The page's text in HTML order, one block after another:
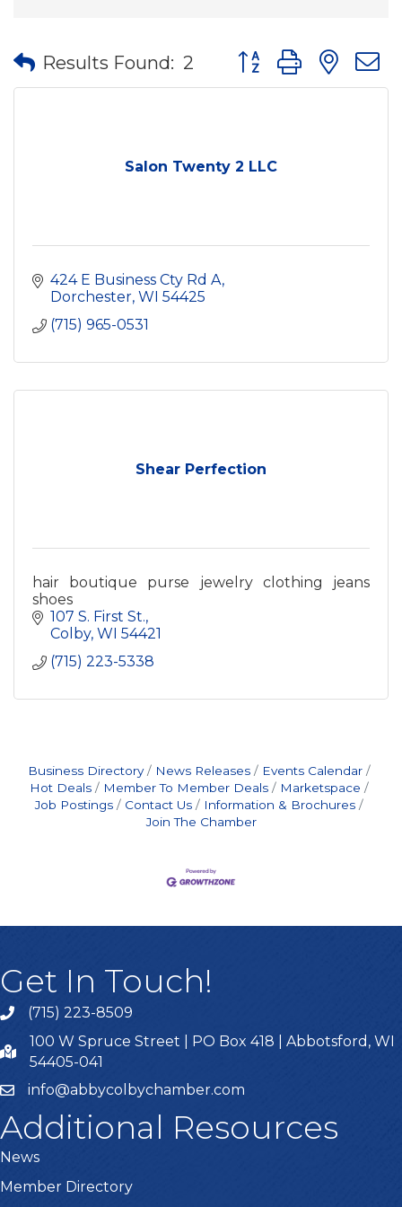
Results Found: 2 Button group with
Salon Twenty 2 LLC
424 E Business Cty Rd A
Dorchester WI 54425
(715) 965-0531
Shear Perfection
hair boutique purse jewelry clothing jeans
shoes
107 S. First St.
Colby WI 54421
(715) 223-5338
Business Directory News Releases
Events Calendar
Hot Deals
Member To Member Deals
Marketspace
Job Postings
Contact Us
Information & Brochures
Join The Chamber
Get In Touch!
(715) 223-8509
100 W Spruce Street | PO Box 418 | Abbotsford, WI
54405-041
info@abbycolbychamber.com
Additional Resources
News
Member Directory